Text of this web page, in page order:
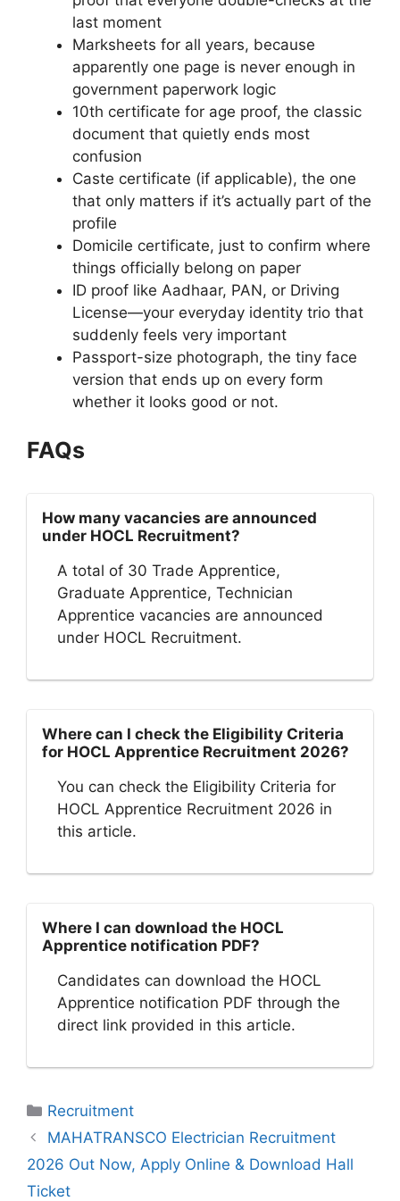
last moment
Marksheets for all years, because
apparently one page is never enough in
government paperwork logic
10th certificate for age proof, the classic
document that quietly ends most
confusion
Caste certificate (if applicable), the one
that only matters if it’s actually part of the
profile
Domicile certificate, just to confirm where
things officially belong on paper
ID proof like Aadhaar, PAN, or Driving
License—your everyday identity trio that
suddenly feels very important
Passport-size photograph, the tiny face
version that ends up on every form
whether it looks good or not.
FAQs
How many vacancies are announced
under HOCL Recruitment?
A total of 30 Trade Apprentice,
Graduate Apprentice, Technician
Apprentice vacancies are announced
under HOCL Recruitment.
Where can I check the Eligibility Criteria
for HOCL Apprentice Recruitment 2026?
You can check the Eligibility Criteria for
HOCL Apprentice Recruitment 2026 in
this article.
Where I can download the HOCL
Apprentice notification PDF?
Candidates can download the HOCL
Apprentice notification PDF through the
direct link provided in this article.
Categories
Recruitment
MAHATRANSCO Electrician Recruitment
2026 Out Now, Apply Online & Download Hall
Ticket